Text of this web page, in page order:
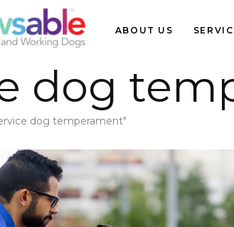
ABOUT US
dog
dog temperament"